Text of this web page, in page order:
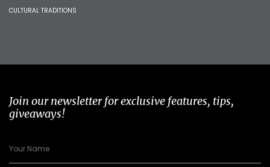
CULTURAL TRADITIONS
Join our newsletter for exclusive features, tips,
giveaways!